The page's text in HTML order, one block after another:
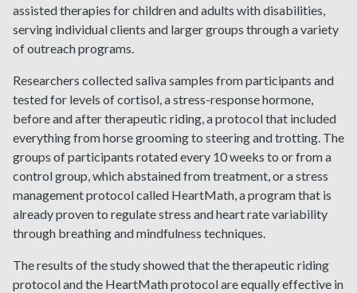
assisted therapies for children and adults with disabilities,
serving individual clients and larger groups through a variety
of outreach programs.
Researchers collected saliva samples from participants and
tested for levels of cortisol, a stress-response hormone,
before and after therapeutic riding, a protocol that included
everything from horse grooming to steering and trotting. The
groups of participants rotated every 10 weeks to or from a
control group, which abstained from treatment, or a stress
management protocol called HeartMath, a program that is
already proven to regulate stress and heart rate variability
through breathing and mindfulness techniques.
The results of the study showed that the therapeutic riding
protocol and the HeartMath protocol are equally effective in